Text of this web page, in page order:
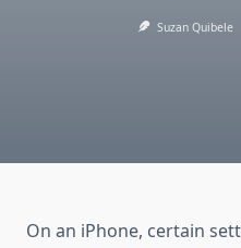
Suzan Quibele
On an iPhone, certain